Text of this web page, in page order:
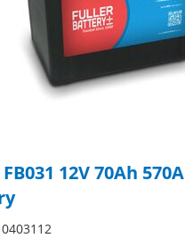
12V 70Ah